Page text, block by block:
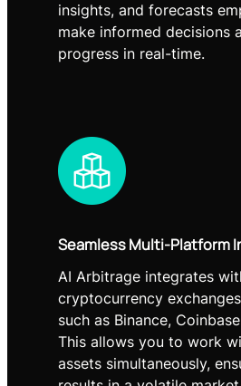
insights, and forecasts
make informed decisions
progress in real-time.
Seamless Multi-Platform
AI Arbitrage integrates
cryptocurrency
such as Binance,
This allows you to work
assets simultaneously,